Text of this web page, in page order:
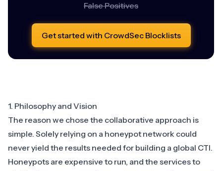
False Positives
Get started with CrowdSec Blocklists
1. Philosophy and Vision
The reason we chose the collaborative approach is
simple. Solely relying on a honeypot network could
never yield the results needed for building a global CTI.
Honeypots are expensive to run, and the services to